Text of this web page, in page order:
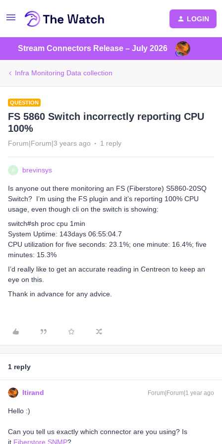
LOGIN
Stream Connectors Release – July 2026
Infra Monitoring Data collection
QUESTION
FS 5860 Switch incorrectly reporting CPU
100%
Forum|Forum|3 years ago 1 reply
B brevinsys
Is anyone out there monitoring an FS (Fiberstore) S5860-20SQ
Switch? I’m using the FS plugin and it’s reporting 100% CPU
usage, even though cli on the switch is showing:
switch#sh proc cpu 1min
System Uptime: 143days 06:55:04.7
CPU utilization for five seconds: 23.1%; one minute: 16.4%; five
minutes: 15.3%
I’d really like to get an accurate reading in Centreon to keep an
eye on this.
Thank in advance for any advice.
1 reply
ltirand Forum|Forum|1 year ago
Hello :)
Can you tell us exactly which connector are you using? Is
it Fiberstore SNMP?